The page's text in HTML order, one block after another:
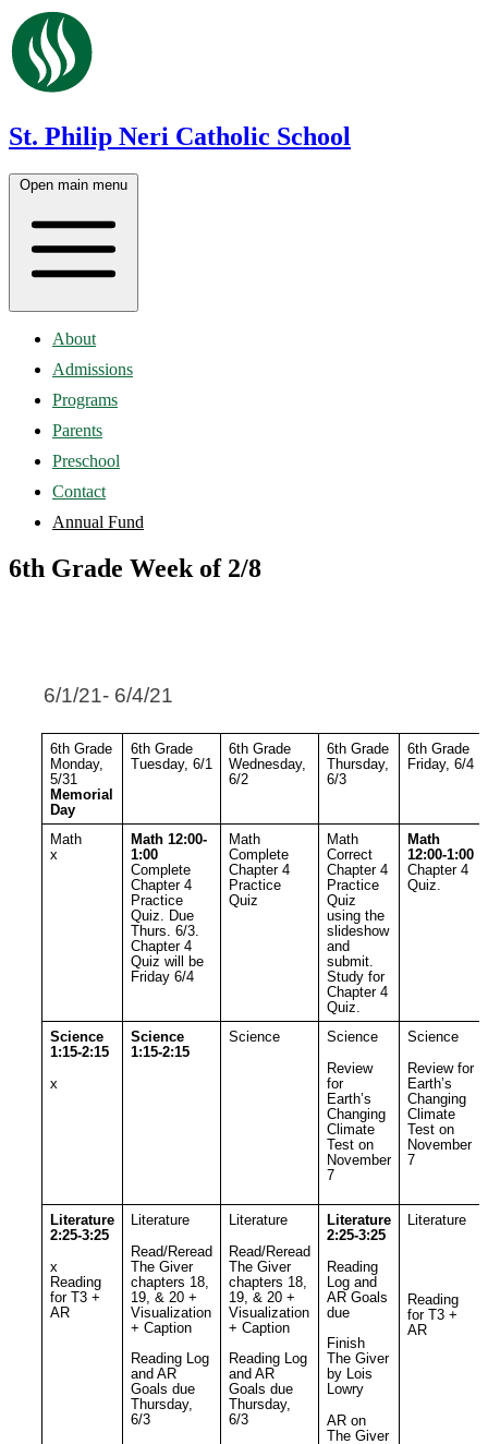
St. Philip Neri Catholic School
Open main menu
About
Admissions
Programs
Parents
Preschool
Contact
Annual Fund
6th Grade Week of 2/8